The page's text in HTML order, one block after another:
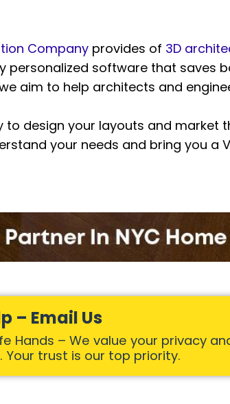
Company provides of 3D
personalized software that saves
aim to help architects and
design your layouts and market
your needs and bring you a
– Email Us
Hands – We value your privacy
Your trust is our top priority.